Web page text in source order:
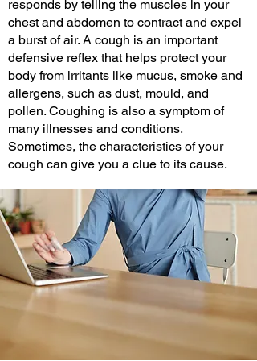
responds by telling the muscles in your
chest and abdomen to contract and expel
a burst of air. A cough is an important
defensive reflex that helps protect your
body from irritants like mucus, smoke and
allergens, such as dust, mould, and
pollen. Coughing is also a symptom of
many illnesses and conditions.
Sometimes, the characteristics of your
cough can give you a clue to its cause.